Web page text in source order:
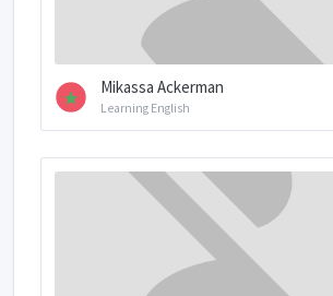
Mikassa Ackerman
Learning English